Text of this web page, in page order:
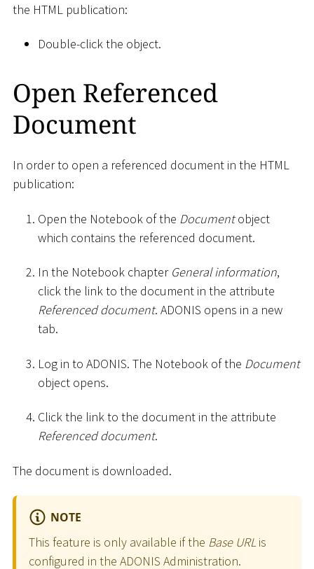
the HTML publication:
Double-click the object.
Open Referenced
Document
In order to open a referenced document in the HTML
publication:
Open the Notebook of the Documentobject
which contains the referenced document.
In the Notebook chapter General information,
click the link to the document in the attribute
Referenced document. ADONIS opens in a new
tab.
Log in to ADONIS. The Notebook of the Document
object opens.
Click the link to the document in the attribute
Referenced document.
The document is downloaded.
NOTE
This feature is only available if the Base URL is
configured in the ADONIS Administration.